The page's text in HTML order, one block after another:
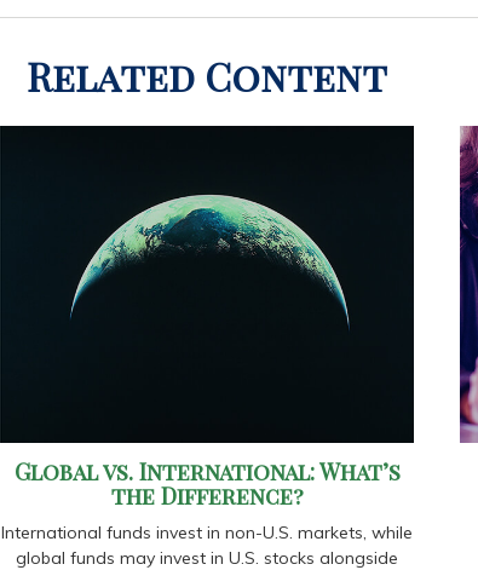
Related Content
Global vs. International: What’s
the Difference?
International funds invest in non-U.S. markets, while
global funds may invest in U.S. stocks alongside